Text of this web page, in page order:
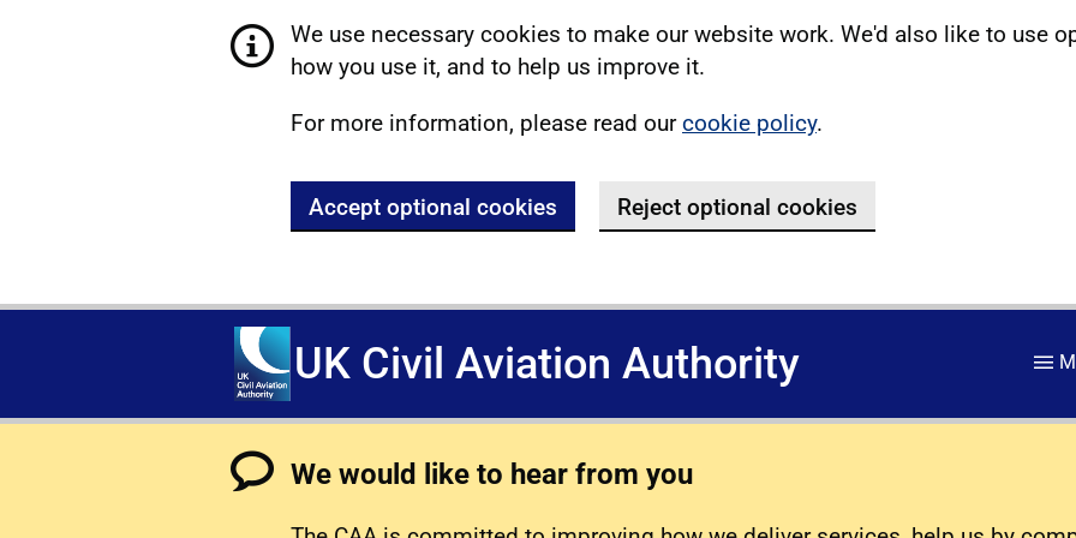
We use necessary cookies to make our website work. We'd also like to use
how you use it, and to help us improve it.
For more information, please read ourcookie policy.
Accept optional cookies Reject optional cookies
UK Civil Aviation Authority
We would like to hear from you